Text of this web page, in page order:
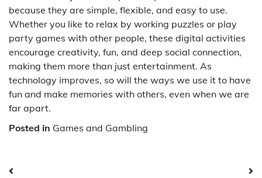
because they are simple, flexible, and easy to use.
Whether you like to relax by working puzzles or play
party games with other people, these digital activities
encourage creativity, fun, and deep social connection,
making them more than just entertainment. As
technology improves, so will the ways we use it to have
fun and make memories with others, even when we are
far apart.
Posted in Games and Gambling
Post